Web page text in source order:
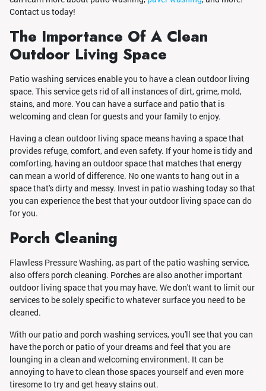
Contact us today!
The Importance Of A Clean
Outdoor Living Space
Patio washing services enable you to have a clean outdoor living
space. This service gets rid of all instances of dirt, grime, mold,
stains, and more. You can have a surface and patio that is
welcoming and clean for guests and your family to enjoy.
Having a clean outdoor living space means having a space that
provides refuge, comfort, and even safety. If your home is tidy and
comforting, having an outdoor space that matches that energy
can mean a world of difference. No one wants to hang out in a
space that's dirty and messy. Invest in patio washing today so that
you can experience the best that your outdoor living space can do
for you.
Porch Cleaning
Flawless Pressure Washing, as part of the patio washing service,
also offers porch cleaning. Porches are also another important
outdoor living space that you may have. We don't want to limit our
services to be solely specific to whatever surface you need to be
cleaned.
With our patio and porch washing services, you'll see that you can
have the porch or patio of your dreams and feel that you are
lounging in a clean and welcoming environment. It can be
annoying to have to clean those spaces yourself and even more
tiresome to try and get heavy stains out.